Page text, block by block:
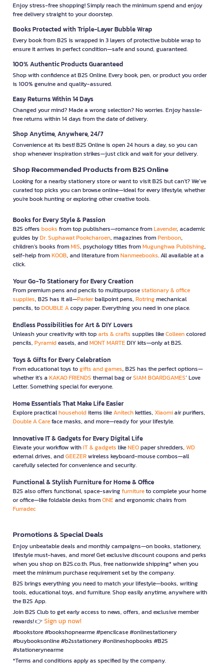
Enjoy stress-free shopping! Simply reach the minimum spend and enjoy
free delivery straight to your doorstep.
Books Protected with Triple-Layer Bubble Wrap
Every book from B2S is wrapped in 3 layers of protective bubble wrap to
ensure it arrives in perfect condition—safe and sound, guaranteed.
100% Authentic Products Guaranteed
Shop with confidence at B2S Online. Every book, pen, or product you order
is 100% genuine and quality-assured.
Easy Returns Within 14 Days
Changed your mind? Made a wrong selection? No worries. Enjoy hassle-
free returns within 14 days from the date of delivery.
Shop Anytime, Anywhere, 24/7
Convenience at its best! B2S Online is open 24 hours a day, so you can
shop whenever inspiration strikes—just click and wait for your delivery.
Shop Recommended Products from B2S Online
Looking for a nearby stationery store or want to visit B2S but can't? We’ve
curated top picks you can browse online—ideal for every lifestyle, whether
you're book hunting or exploring other creative tools.
Books for Every Style & Passion
B2S offers books from top publishers—romance fromLavender, academic
guides byDr. Suphawat Pookcharoen, magazines fromPenboon,
children’s books fromMIS, psychology titles fromMugunghwa Publishing,
self-help fromKOOB, and literature fromNanmeebooks. All available at a
click.
Your Go-To Stationery for Every Creation
From premium pens and pencils to multipurposestationary & office
supplies, B2S has it all—Parkerballpoint pens, Rotringmechanical
pencils, toDOUBLE Acopy paper. Everything you need in one place.
Endless Possibilities for Art & DIY Lovers
Unleash your creativity with toparts & crafts supplies likeColleencolored
pencils, Pyramideasels, andMONT MARTEDIY kits—only at B2S.
Toys & Gifts for Every Celebration
From educational toys togifts and games, B2S has the perfect options—
whether it’s a KAKAO FRIENDS thermal bag orSIAM BOARDGAMES’ Love
Letter. Something special for everyone.
Home Essentials That Make Life Easier
Explore practicalhouseholditems likeAnitechkettles, Xiaomiair purifiers,
Double A Careface masks, and more—ready for your lifestyle.
Innovative IT & Gadgets for Every Digital Life
Elevate your workflow withIT & gadgets likeNEOpaper shredders, WD
external drives, andGEEZERwireless keyboard-mouse combos—all
carefully selected for convenience and security.
Functional & Stylish Furniture for Home & Office
B2S also offers functional, space-savingfurnitureto complete your home
or office—like foldable desks fromONEand ergonomic chairs from
Furradec
Promotions & Special Deals
Enjoy unbeatable deals and monthly campaigns—on books, stationery,
lifestyle must-haves, and more! Get exclusive discount coupons and perks
when you shop on B2S.co.th. Plus, free nationwide shipping* when you
meet the minimum purchase requirement set by the company.
B2S brings everything you need to match your lifestyle—books, writing
tools, educational toys, and furniture. Shop easily anytime, anywhere with
the B2S App.
Join B2S Club to get early access to news, offers, and exclusive member
rewards! 👉 Sign up now!
#bookstore #bookshopnearme #pencilcase #onlinestationery
#buybooksonline #b2sstationery #onlineshopbooks #B2S
#stationerynearme
*Terms and conditions apply as specified by the company.